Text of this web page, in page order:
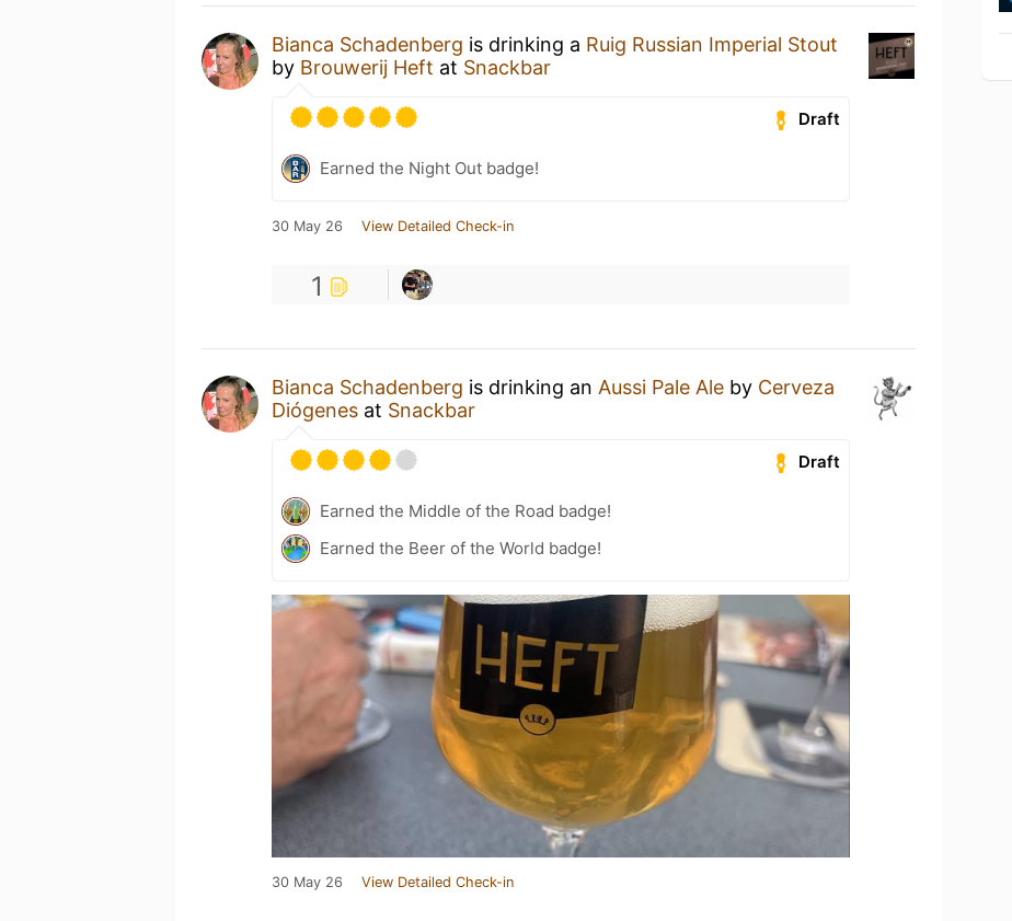
Bianca Schadenberg is drinking a Ruig Russian Imperial Stout
by Brouwerij Heft at Snackbar
Draft
Earned the Night Out badge!
30 May 26 View Detailed Check-in
1
Bianca Schadenberg is drinking an Aussi Pale Ale by Cerveza
Diógenes at Snackbar
Draft
Earned the Middle of the Road badge!
Earned the Beer of the World badge!
30 May 26 View Detailed Check-in